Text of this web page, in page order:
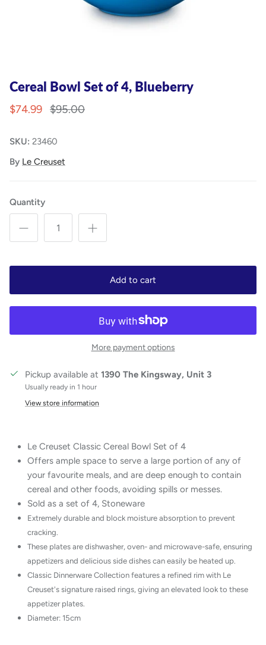
Cereal Bowl Set of 4, Blueberry
$74.99 $95.00
SKU: 23460
By Le Creuset
Quantity
Add to cart
More payment options
Pickup available at 1390 The Kingsway, Unit 3
Usually ready in 1 hour
View store information
Le Creuset Classic Cereal Bowl Set of 4
Offers ample space to serve a large portion of any of
your favourite meals, and are deep enough to contain
cereal and other foods, avoiding spills or messes.
Sold as a set of 4, Stoneware
Extremely durable and block moisture absorption to prevent
cracking.
These plates are dishwasher, oven- and microwave-safe, ensuring
appetizers and delicious side dishes can easily be heated up.
Classic Dinnerware Collection features a refined rim with Le
Creuset's signature raised rings, giving an elevated look to these
appetizer plates.
Diameter: 15cm